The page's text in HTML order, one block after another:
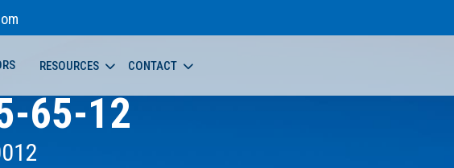
RESOURCES CONTACT
65-12